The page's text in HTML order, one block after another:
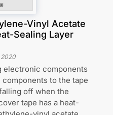
Vinyl Acetate
Sealing Layer
2020
electronic components
to the tape
off when the
tape has a heat-